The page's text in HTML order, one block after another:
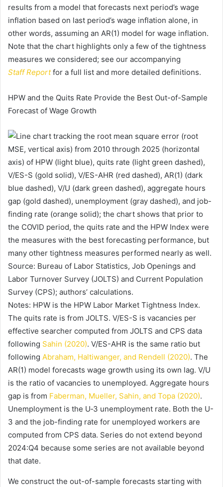
results from a model that forecasts next period’s wage
inflation based on last period’s wage inflation alone, in
other words, assuming an AR(1) model for wage inflation.
Note that the chart highlights only a few of the tightness
measures we considered; see our accompanying
Staff Report for a full list and more detailed definitions.
HPW and the Quits Rate Provide the Best Out-of-Sample
Forecast of Wage Growth
Source: Bureau of Labor Statistics, Job Openings and
Labor Turnover Survey (JOLTS) and Current Population
Survey (CPS); authors’ calculations.
Notes: HPW is the HPW Labor Market Tightness Index.
The quits rate is from JOLTS. V/ES-S is vacancies per
effective searcher computed from JOLTS and CPS data
following Sahin (2020). V/ES-AHR is the same ratio but
following Abraham, Haltiwanger, and Rendell (2020). The
AR(1) model forecasts wage growth using its own lag. V/U
is the ratio of vacancies to unemployed. Aggregate hours
gap is from Faberman, Mueller, Sahin, and Topa (2020).
Unemployment is the U‑3 unemployment rate. Both the U-
3 and the job-finding rate for unemployed workers are
computed from CPS data. Series do not extend beyond
2024:Q4 because some series are not available beyond
that date.
We construct the out-of-sample forecasts starting with